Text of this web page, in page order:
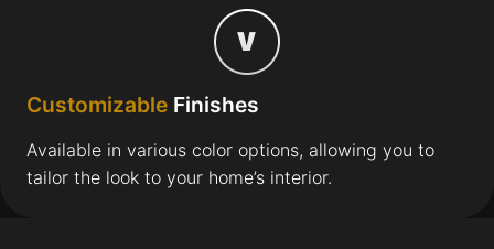
Customizable Finishes
Available in various color options, allowing you to
tailor the look to your home’s interior.